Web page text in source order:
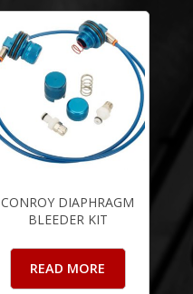
CONROY DIAPHRAGM
BLEEDER KIT
READ MORE